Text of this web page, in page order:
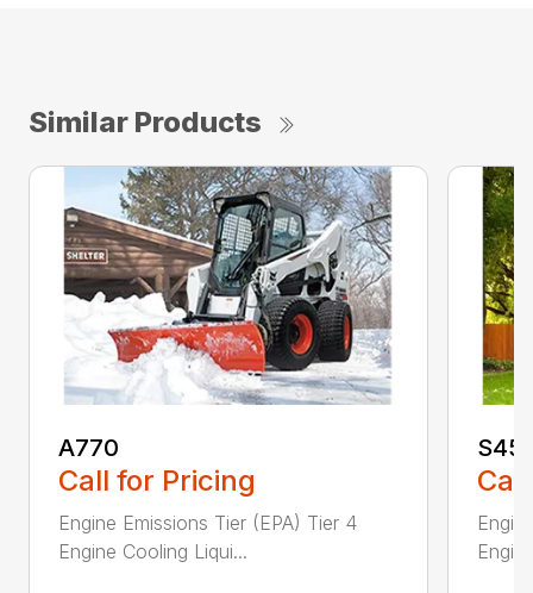
Similar Products
A770
Call for Pricing
Engine Emissions Tier (EPA) Tier 4
Engine Cooling Liqui...